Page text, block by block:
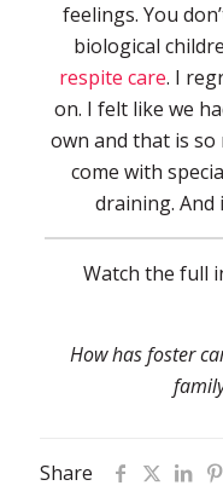
feelings. You
biological
respite care. I
on. I felt like we
own and that is
come with
draining. And
Watch the full
How has foster
Share